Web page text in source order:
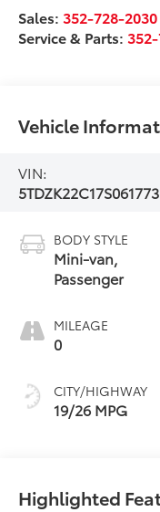
Sales:352-728-2030
Service & Parts:
Vehicle
VIN:
5TDZK22C17S061773
BODY STYLE
Mini-van,
Passenger
MILEAGE
0
CITY/HIGHWAY
19/26 MPG
Highlighted